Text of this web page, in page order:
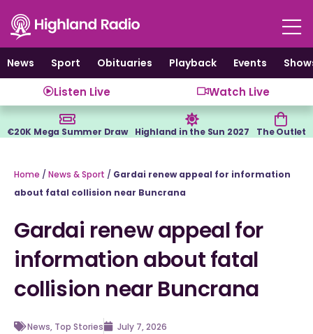
content
News
Sport Obituaries Playback Events
Listen Live Watch Live
€20K Mega Summer Draw Highland in the Sun 2027 The Outlet
Home / News & Sport / Gardai renew appeal for information
about fatal collision near Buncrana
Gardai renew appeal for
information about fatal
collision near Buncrana
News, Top Stories July 7, 2026